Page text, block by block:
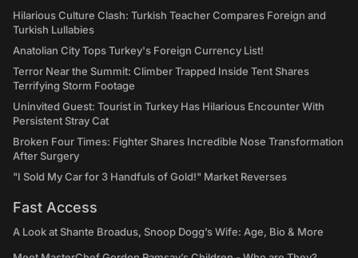
Hilarious Culture Clash: Turkish Teacher Compares Foreign and
Turkish Lullabies
Anatolian City Tops Turkey's Foreign Currency List!
Terror Near the Summit: Climber Trapped Inside Tent Shares
Terrifying Storm Footage
Uninvited Guest: Tourist in Turkey Has Hilarious Encounter With
Persistent Stray Cat
Broken Four Times: Fighter Shares Incredible Nose Transformation
After Surgery
"I Sold My Car for 3 Handfuls of Gold!" Market Reverses
Fast Access
A Look at Shante Broadus, Snoop Dogg’s Wife: Age, Bio & More